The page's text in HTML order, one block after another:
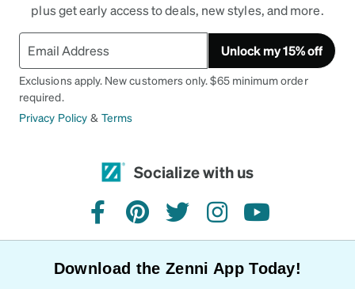
plus get early access to deals, new styles, and more.
Unlock my 15% off
Exclusions apply. New customers only. $65 minimum order
required.
Privacy Policy & Terms
Socialize with us
facebookpinteresttwitterinstagramyoutube
Download the Zenni App Today!